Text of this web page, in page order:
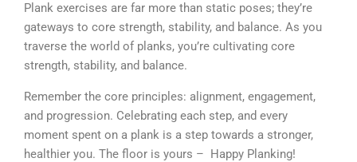
Plank exercises are far more than static poses; they’re
gateways to core strength, stability, and balance. As you
traverse the world of planks, you’re cultivating core
strength, stability, and balance.
Remember the core principles: alignment, engagement,
and progression. Celebrating each step, and every
moment spent on a plank is a step towards a stronger,
healthier you. The floor is yours – Happy Planking!